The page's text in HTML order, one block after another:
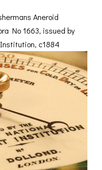
Aneroid
No 1663, issued by
c1884